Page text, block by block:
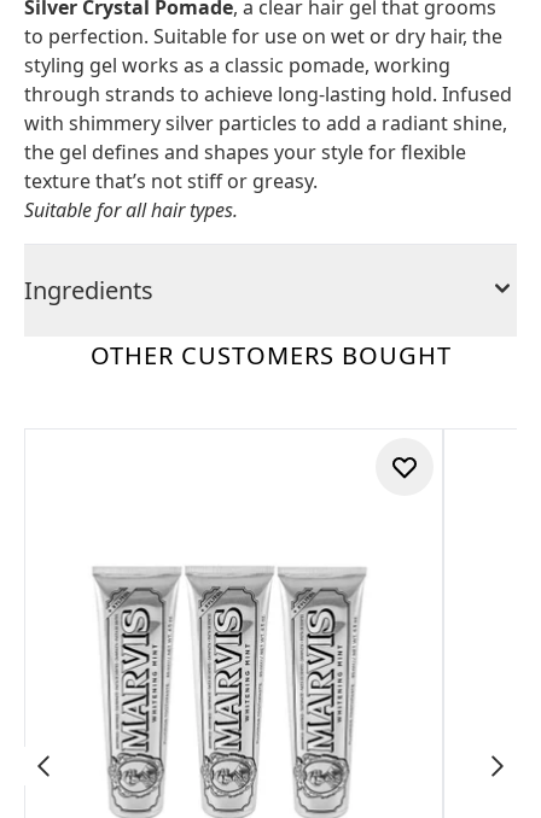
Silver Crystal Pomade, a clear hair gel that grooms
to perfection. Suitable for use on wet or dry hair, the
styling gel works as a classic pomade, working
through strands to achieve long-lasting hold. Infused
with shimmery silver particles to add a radiant shine,
the gel defines and shapes your style for flexible
texture that’s not stiff or greasy.
Suitable for all hair types.
Ingredients
OTHER CUSTOMERS BOUGHT